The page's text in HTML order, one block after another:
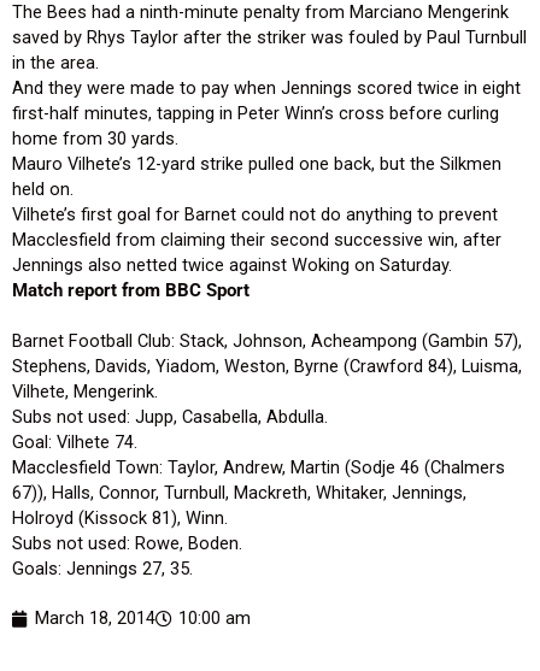
The Bees had a ninth-minute penalty from Marciano Mengerink
saved by Rhys Taylor after the striker was fouled by Paul Turnbull
in the area.
And they were made to pay when Jennings scored twice in eight
first-half minutes, tapping in Peter Winn’s cross before curling
home from 30 yards.
Mauro Vilhete’s 12-yard strike pulled one back, but the Silkmen
held on.
Vilhete’s first goal for Barnet could not do anything to prevent
Macclesfield from claiming their second successive win, after
Jennings also netted twice against Woking on Saturday.
Match report from BBC Sport
Barnet Football Club: Stack, Johnson, Acheampong (Gambin 57),
Stephens, Davids, Yiadom, Weston, Byrne (Crawford 84), Luisma,
Vilhete, Mengerink.
Subs not used: Jupp, Casabella, Abdulla.
Goal: Vilhete 74.
Macclesfield Town: Taylor, Andrew, Martin (Sodje 46 (Chalmers
67)), Halls, Connor, Turnbull, Mackreth, Whitaker, Jennings,
Holroyd (Kissock 81), Winn.
Subs not used: Rowe, Boden.
Goals: Jennings 27, 35.
March 18, 2014 10:00 am